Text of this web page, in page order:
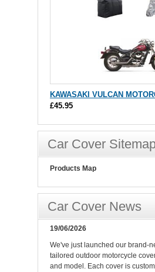
KAWASAKI VULCAN
£45.95
Car Cover
Products Map
Car Cover News
19/06/2026
We've just launched our brand-
tailored outdoor motorcycle
and model. Each cover is